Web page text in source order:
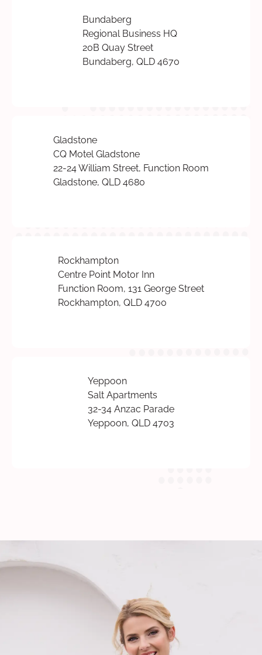
Bundaberg
Regional Business HQ
20B Quay Street
Bundaberg, QLD 4670
Gladstone
CQ Motel Gladstone
22-24 William Street, Function Room
Gladstone, QLD 4680
Rockhampton
Centre Point Motor Inn
Function Room, 131 George Street
Rockhampton, QLD 4700
Yeppoon
Salt Apartments
32-34 Anzac Parade
Yeppoon, QLD 4703